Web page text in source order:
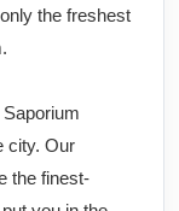
the freshest
city. Our
the finest-